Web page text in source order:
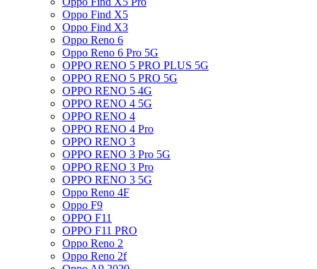
Oppo Find X5
Oppo Find X3
Oppo Reno 6
Oppo Reno 6 Pro 5G
OPPO RENO 5 PRO PLUS 5G
OPPO RENO 5 PRO 5G
OPPO RENO 5 4G
OPPO RENO 4 5G
OPPO RENO 4
OPPO RENO 4 Pro
OPPO RENO 3
OPPO RENO 3 Pro 5G
OPPO RENO 3 Pro
OPPO RENO 3 5G
Oppo Reno 4F
Oppo F9
OPPO F11
OPPO F11 PRO
Oppo Reno 2
Oppo Reno 2f